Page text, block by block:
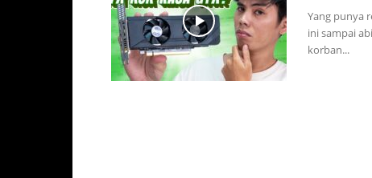
Yang punya
ini sampai
korban...